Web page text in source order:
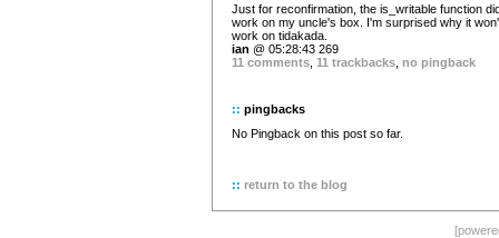
Just for reconfirmation, the is_writable function
work on my uncle's box. I'm surprised why it
work on tidakada.
ian @ 05:28:43 269
11 comments 11 trackbacks no pingback
:: pingbacks
No Pingback on this post so far.
:: return to the blog